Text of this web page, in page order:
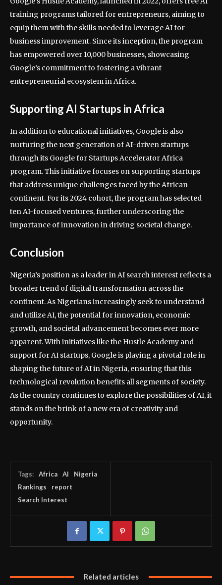
training programs tailored for entrepreneurs, aiming to
equip them with the skills needed to leverage AI for
business improvement. Since its inception, the program
has empowered over 10,000 businesses, showcasing
Google’s commitment to fostering a vibrant
entrepreneurial ecosystem in Africa.
Supporting AI Startups in Africa
In addition to educational initiatives, Google is also
nurturing the next generation of AI-driven startups
through its Google for Startups Accelerator Africa
program. This initiative focuses on supporting startups
that address unique challenges faced by the African
continent. For its 2024 cohort, the program has selected
ten AI-focused ventures, further underscoring the
importance of innovation in driving societal change.
Conclusion
Nigeria’s position as a leader in AI search interest reflects a
broader trend of digital transformation across the
continent. As Nigerians increasingly seek to understand
and utilize AI, the potential for innovation, economic
growth, and societal advancement becomes ever more
apparent. With initiatives like the Hustle Academy and
support for AI startups, Google is playing a pivotal role in
shaping the future of AI in Nigeria, ensuring that this
technological revolution benefits all segments of society.
As the country continues to explore the possibilities of AI, it
stands on the brink of a new era of creativity and
opportunity.
Tags: Africa AI
Nigeria
Rankings
report
Search Interest
Related articles